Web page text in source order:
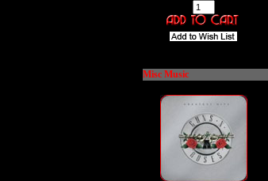
Misc Music